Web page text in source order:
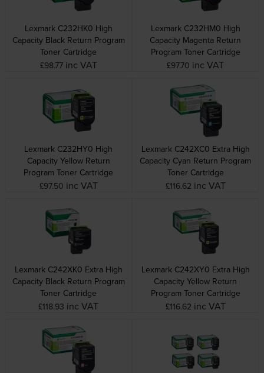
Lexmark C232HK0 High
Capacity Black Return Program
Toner Cartridge
£98.77 inc VAT
Lexmark C232HM0 High
Capacity Magenta Return
Program Toner Cartridge
£97.70 inc VAT
Lexmark C232HY0 High
Capacity Yellow Return
Program Toner Cartridge
£97.50 inc VAT
Lexmark C242XC0 Extra High
Capacity Cyan Return Program
Toner Cartridge
£116.62 inc VAT
Lexmark C242XK0 Extra High
Capacity Black Return Program
Toner Cartridge
£118.93 inc VAT
Lexmark C242XY0 Extra High
Capacity Yellow Return
Program Toner Cartridge
£116.62 inc VAT